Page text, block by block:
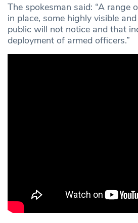
The spokesman said: “A range
in place, some highly visible
public will not notice and that
deployment of armed officers.”